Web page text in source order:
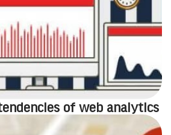
of web analytics